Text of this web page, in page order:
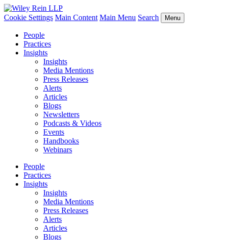
Cookie Settings Main Content Main Menu Search Menu
People
Practices
Insights
Insights
Media Mentions
Press Releases
Alerts
Articles
Blogs
Newsletters
Podcasts & Videos
Events
Handbooks
Webinars
People
Practices
Insights
Insights
Media Mentions
Press Releases
Alerts
Articles
Blogs